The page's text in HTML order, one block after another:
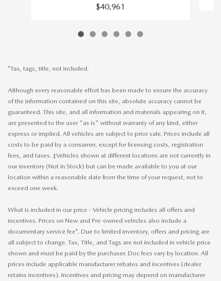
$40,961
*Tax, tags, title, not included.
Although every reasonable effort has been made to ensure the accuracy
of the information contained on this site, absolute accuracy cannot be
guaranteed. This site, and all information and materials appearing on it,
are presented to the user "as is" without warranty of any kind, either
express or implied. All vehicles are subject to prior sale. Prices include all
costs to be paid by a consumer, except for licensing costs, registration
fees, and taxes. ‡Vehicles shown at different locations are not currently in
our inventory (Not in Stock) but can be made available to you at our
location within a reasonable date from the time of your request, not to
exceed one week.
What is included in our price - Vehicle pricing includes all offers and
incentives. Prices on New and Pre-owned vehicles also include a
documentary service fee*. Due to limited inventory, offers and pricing are
all subject to change. Tax, Title, and Tags are not included in vehicle price
shown and must be paid by the purchaser. Doc fees vary by location. All
prices include applicable manufacturer rebates and incentives (dealer
retains incentives). Incentives and pricing may depend on manufacturer